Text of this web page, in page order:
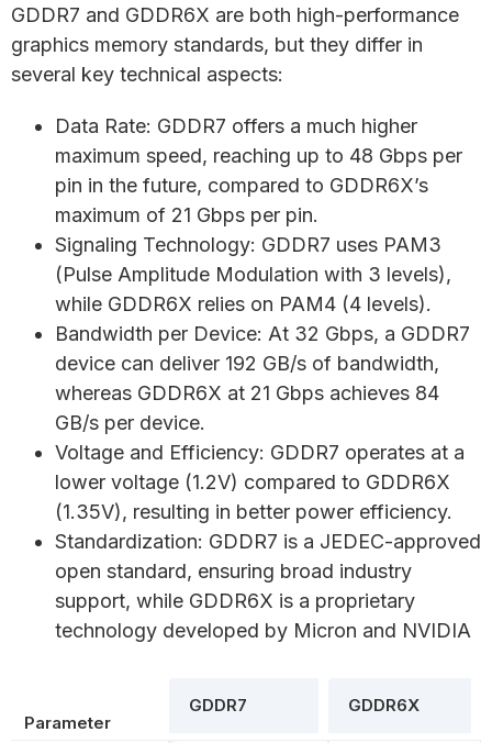
GDDR7 and GDDR6X are both high-performance
graphics memory standards, but they differ in
several key technical aspects:
Data Rate: GDDR7 offers a much higher
maximum speed, reaching up to 48 Gbps per
pin in the future, compared to GDDR6X’s
maximum of 21 Gbps per pin.
Signaling Technology: GDDR7 uses PAM3
(Pulse Amplitude Modulation with 3 levels),
while GDDR6X relies on PAM4 (4 levels).
Bandwidth per Device: At 32 Gbps, a GDDR7
device can deliver 192 GB/s of bandwidth,
whereas GDDR6X at 21 Gbps achieves 84
GB/s per device.
Voltage and Efficiency: GDDR7 operates at a
lower voltage (1.2V) compared to GDDR6X
(1.35V), resulting in better power efficiency.
Standardization: GDDR7 is a JEDEC-approved
open standard, ensuring broad industry
support, while GDDR6X is a proprietary
technology developed by Micron and NVIDIA
Parameter
GDDR7 GDDR6X